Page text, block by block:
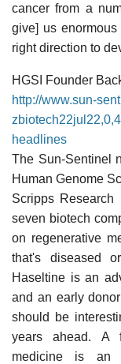
cancer from a
give] us
right direction to
HGSI Founder
http://www.sun-
headlines
The Sun-Sentinel
Human Genome
Scripps Research
seven biotech
on regenerative
that's diseased
Haseltine is an
and an early
should be
years ahead. A
medicine is an